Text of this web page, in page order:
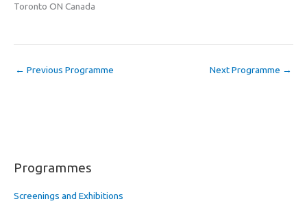
Toronto ON Canada
← Previous Programme Next Programme →
Programmes
Screenings and Exhibitions